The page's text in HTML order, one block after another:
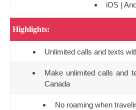
iOS |
Highlights:
Unlimited calls and texts
Make unlimited calls and
Canada
No roaming when